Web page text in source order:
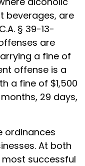
beverages, are
§ 39-13-
are
a fine of
offense is a
a fine of $1,500
29 days,
ordinances
At both
successful